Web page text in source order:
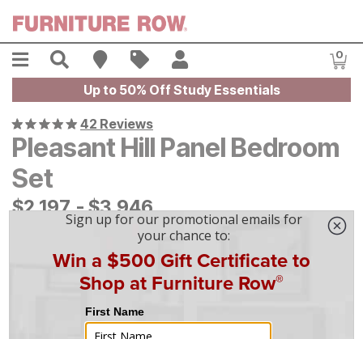
Menu Search Find A Store
Sales 0
Up to 50% Off Study Essentials
42 Reviews
Pleasant Hill Panel Bedroom
Set
$2197
$2,197-$3946
$3,946